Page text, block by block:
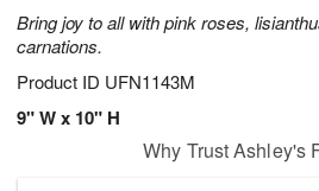
Bring joy to all with pink roses,
carnations.
Product ID UFN1143M
9" W x 10" H
Why Trust Ashley's